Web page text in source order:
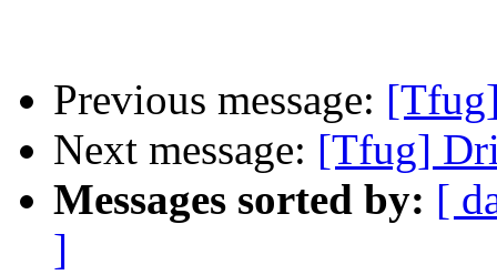
Previous message:
Next message: [Tfug]
Messages sorted by: [
]